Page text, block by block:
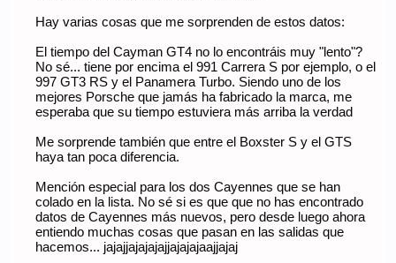
Hay varias cosas que me sorprenden de estos datos:
El tiempo del Cayman GT4 no lo encontráis muy "lento"?
No sé... tiene por encima el 991 Carrera S por ejemplo, o el
997 GT3 RS y el Panamera Turbo. Siendo uno de los
mejores Porsche que jamás ha fabricado la marca, me
esperaba que su tiempo estuviera más arriba la verdad
Me sorprende también que entre el Boxster S y el GTS
haya tan poca diferencia.
Mención especial para los dos Cayennes que se han
colado en la lista. No sé si es que que no has encontrado
datos de Cayennes más nuevos, pero desde luego ahora
entiendo muchas cosas que pasan en las salidas que
hacemos... jajajjajajajajjajajajaajjajaj